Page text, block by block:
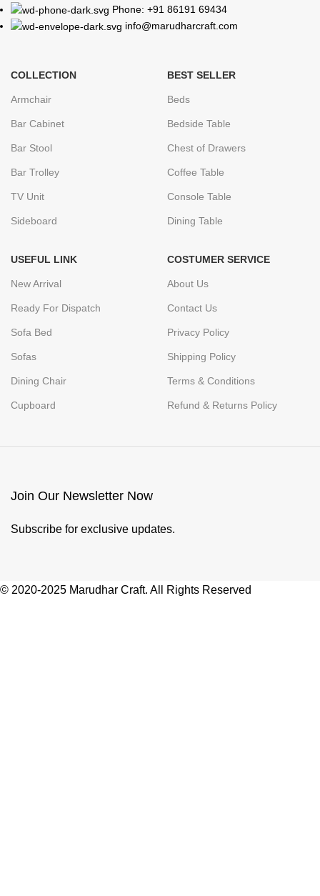
Phone: +91 86191 69434
info@marudharcraft.com
COLLECTION
Armchair
Bar Cabinet
Bar Stool
Bar Trolley
TV Unit
Sideboard
BEST SELLER
Beds
Bedside Table
Chest of Drawers
Coffee Table
Console Table
Dining Table
USEFUL LINK
New Arrival
Ready For Dispatch
Sofa Bed
Sofas
Dining Chair
Cupboard
COSTUMER SERVICE
About Us
Contact Us
Privacy Policy
Shipping Policy
Terms & Conditions
Refund & Returns Policy
Join Our Newsletter Now
Subscribe for exclusive updates.
© 2020-2025 Marudhar Craft. All Rights Reserved